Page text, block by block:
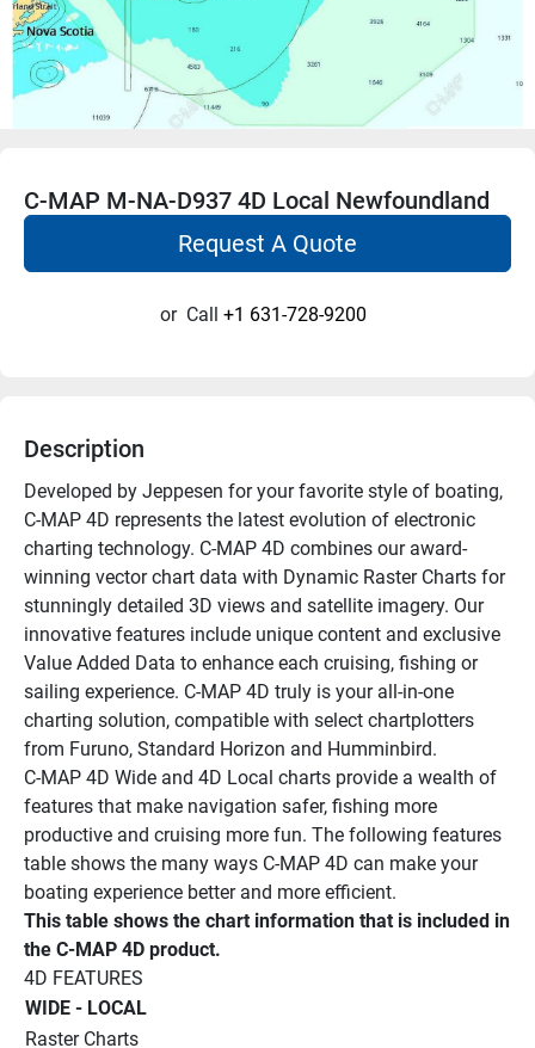
C-MAP M-NA-D937 4D Local Newfoundland
Request A Quote
or Call +1 631-728-9200
Description
Developed by Jeppesen for your favorite style of boating,
C-MAP 4D represents the latest evolution of electronic
charting technology. C-MAP 4D combines our award-
winning vector chart data with Dynamic Raster Charts for
stunningly detailed 3D views and satellite imagery. Our
innovative features include unique content and exclusive
Value Added Data to enhance each cruising, fishing or
sailing experience. C-MAP 4D truly is your all-in-one
charting solution, compatible with select chartplotters
from Furuno, Standard Horizon and Humminbird.
C-MAP 4D Wide and 4D Local charts provide a wealth of
features that make navigation safer, fishing more
productive and cruising more fun. The following features
table shows the many ways C-MAP 4D can make your
boating experience better and more efficient.
This table shows the chart information that is included in
the C-MAP 4D product.
4D FEATURES
WIDE - LOCAL
Raster Charts